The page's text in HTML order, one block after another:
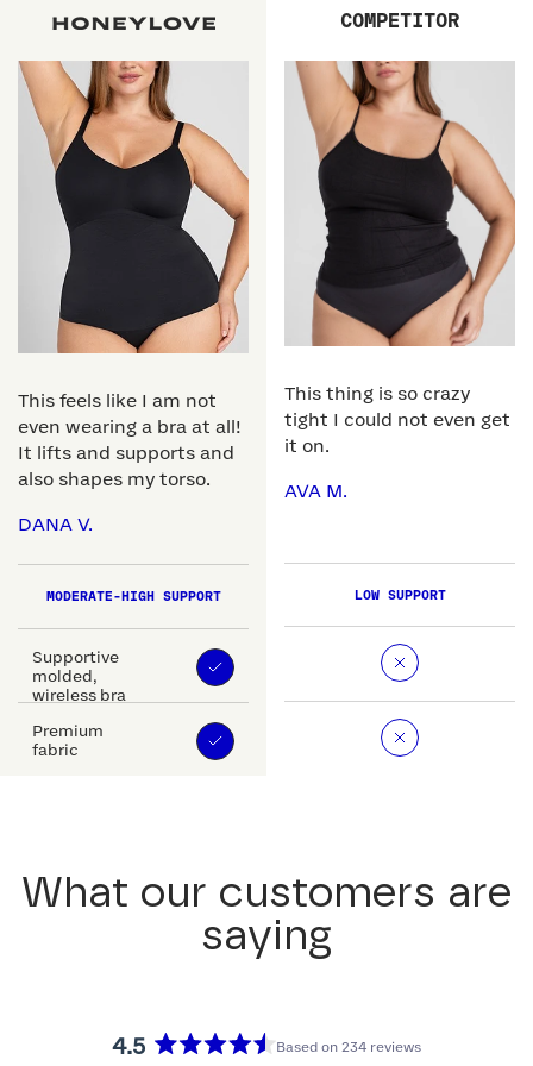
This feels like I am not
even wearing a bra at all!
It lifts and supports and
also shapes my torso.
DANA V.
MODERATE-HIGH SUPPORT
Supportive
molded,
wireless bra
Premium
fabric
COMPETITOR
This thing is so crazy
tight I could not even get
it on.
AVA M.
LOW SUPPORT
What our customers are
saying
4.5
Based on 234 reviews